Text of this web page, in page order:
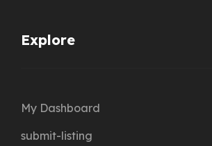
Explore
My Dashboard
submit-listing